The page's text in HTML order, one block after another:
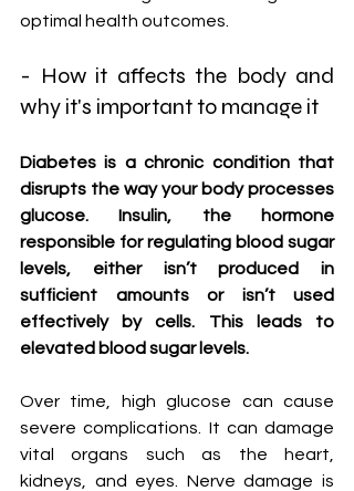
optimal health outcomes.
- How it affects the body and
why it's important to manage it
Diabetes is a chronic condition that
disrupts the way your body processes
glucose. Insulin, the hormone
responsible for regulating blood sugar
levels, either isn’t produced in
sufficient amounts or isn’t used
effectively by cells. This leads to
elevated blood sugar levels.
Over time, high glucose can cause
severe complications. It can damage
vital organs such as the heart,
kidneys, and eyes. Nerve damage is